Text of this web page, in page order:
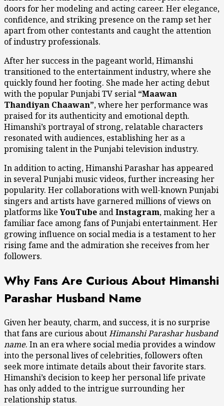
doors for her modeling and acting career. Her elegance,
confidence, and striking presence on the ramp set her
apart from other contestants and caught the attention
of industry professionals.
After her success in the pageant world, Himanshi
transitioned to the entertainment industry, where she
quickly found her footing. She made her acting debut
with the popular Punjabi TV serial “Maawan
Thandiyan Chaawan”, where her performance was
praised for its authenticity and emotional depth.
Himanshi’s portrayal of strong, relatable characters
resonated with audiences, establishing her as a
promising talent in the Punjabi television industry.
In addition to acting, Himanshi Parashar has appeared
in several Punjabi music videos, further increasing her
popularity. Her collaborations with well-known Punjabi
singers and artists have garnered millions of views on
platforms likeYouTube andInstagram, making her a
familiar face among fans of Punjabi entertainment. Her
growing influence on social media is a testament to her
rising fame and the admiration she receives from her
followers.
Why Fans Are Curious About Himanshi
Parashar Husband Name
Given her beauty, charm, and success, it is no surprise
that fans are curious aboutHimanshi Parashar husband
name. In an era where social media provides a window
into the personal lives of celebrities, followers often
seek more intimate details about their favorite stars.
Himanshi’s decision to keep her personal life private
has only added to the intrigue surrounding her
relationship status.